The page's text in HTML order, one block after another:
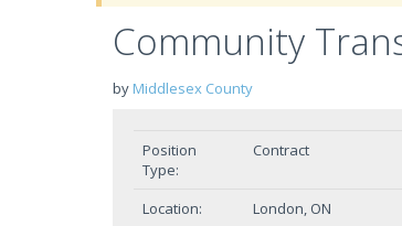
Community
by Middlesex County
Position
Type:
Contract
Location:
London, ON